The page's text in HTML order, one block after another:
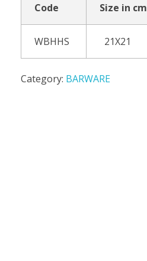
Code Size in cm
WBHHS 21X21
Category: BARWARE